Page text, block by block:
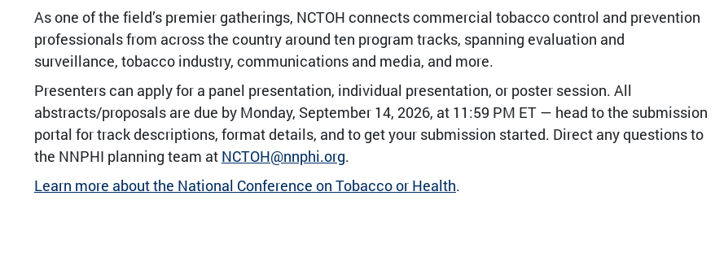
As one of the field’s premier gatherings, NCTOH connects commercial tobacco control and prevention
professionals from across the country around ten program tracks, spanning evaluation and
surveillance, tobacco industry, communications and media, and more.
Presenters can apply for a panel presentation, individual presentation, or poster session. All
abstracts/proposals are due by Monday, September 14, 2026, at 11:59 PM ET — head to the submission
portal for track descriptions, format details, and to get your submission started. Direct any questions to
the NNPHI planning team at NCTOH@nnphi.org.
Learn more about the National Conference on Tobacco or Health.